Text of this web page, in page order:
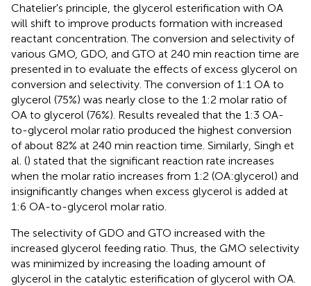
Chatelier's principle, the glycerol esterification with OA
will shift to improve products formation with increased
reactant concentration. The conversion and selectivity of
various GMO, GDO, and GTO at 240 min reaction time are
presented in to evaluate the effects of excess glycerol on
conversion and selectivity. The conversion of 1:1 OA to
glycerol (75%) was nearly close to the 1:2 molar ratio of
OA to glycerol (76%). Results revealed that the 1:3 OA-
to-glycerol molar ratio produced the highest conversion
of about 82% at 240 min reaction time. Similarly, Singh et
al. () stated that the significant reaction rate increases
when the molar ratio increases from 1:2 (OA:glycerol) and
insignificantly changes when excess glycerol is added at
1:6 OA-to-glycerol molar ratio.
The selectivity of GDO and GTO increased with the
increased glycerol feeding ratio. Thus, the GMO selectivity
was minimized by increasing the loading amount of
glycerol in the catalytic esterification of glycerol with OA.